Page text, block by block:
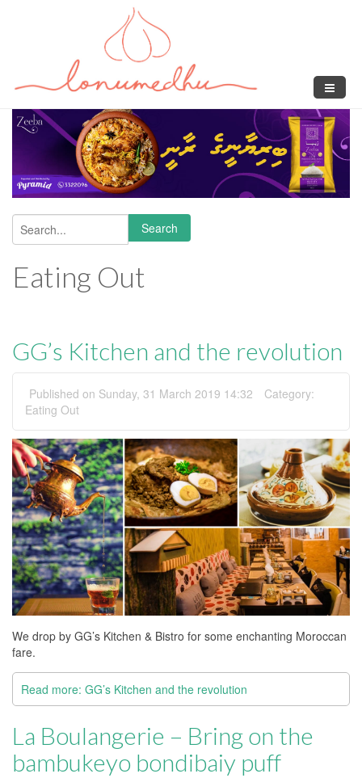
Search form
Search
Eating Out
GG’s Kitchen and the revolution
Published on Sunday, 31 March 2019 14:32
Category:
Eating Out
We drop by GG’s Kitchen & Bistro for some enchanting Moroccan
fare.
Read more: GG’s Kitchen and the revolution
La Boulangerie – Bring on the
bambukeyo bondibaiy puff